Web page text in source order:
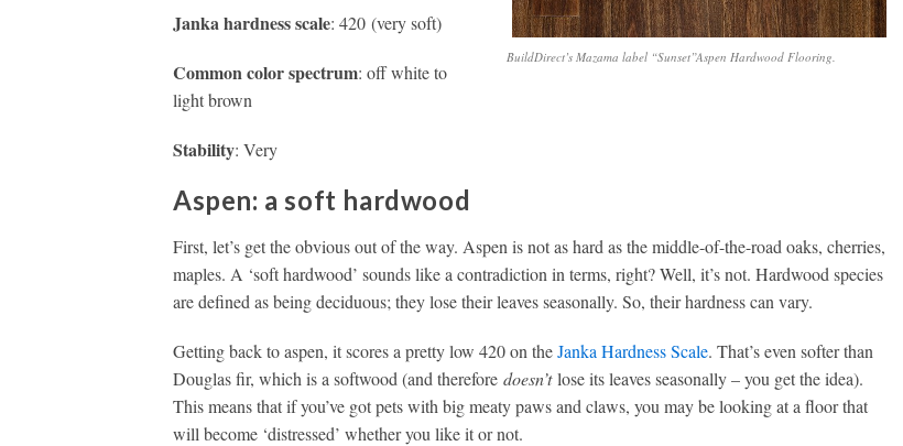
BuildDirect’s Mazama label “Sunset”Aspen Hardwood Flooring.
Janka hardness scale: 420 (very soft)
Common color spectrum: off white to
light brown
Stability: Very
Aspen: a soft hardwood
First, let’s get the obvious out of the way. Aspen is not as hard as the middle-of-the-road oaks, cherries,
maples. A ‘soft hardwood’ sounds like a contradiction in terms, right? Well, it’s not. Hardwood species
are defined as being deciduous; they lose their leaves seasonally. So, their hardness can vary.
Getting back to aspen, it scores a pretty low 420 on theJanka Hardness Scale. That’s even softer than
Douglas fir, which is a softwood (and therefore doesn’tlose its leaves seasonally – you get the idea).
This means that if you’ve got pets with big meaty paws and claws, you may be looking at a floor that
will become ‘distressed’ whether you like it or not.